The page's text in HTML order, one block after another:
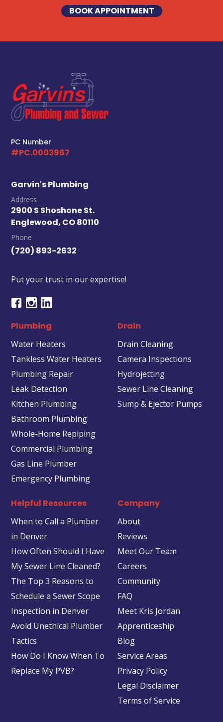
BOOK APPOINTMENT
PC Number
#PC.0003967
Garvin's Plumbing
Address
2900 S Shoshone St.
Englewood, CO 80110
Phone
(720) 893-2632
Put your trust in our expertise!
Plumbing
Water Heaters
Tankless Water Heaters
Plumbing Repair
Leak Detection
Kitchen Plumbing
Bathroom Plumbing
Whole-Home Repiping
Commercial Plumbing
Gas Line Plumber
Emergency Plumbing
Drain
Drain Cleaning
Camera Inspections
Hydrojetting
Sewer Line Cleaning
Sump & Ejector Pumps
Helpful Resources
When to Call a Plumber
in Denver
How Often Should I Have
My Sewer Line Cleaned?
The Top 3 Reasons to
Schedule a Sewer Scope
Inspection in Denver
Avoid Unethical Plumber
Tactics
How Do I Know When To
Replace My PVB?
Company
About
Reviews
Meet Our Team
Careers
Community
FAQ
Meet Kris Jordan
Apprenticeship
Blog
Service Areas
Privacy Policy
Legal Disclaimer
Terms of Service
LOCATION
BROOMFIELD, CO
7050 W 120th Ave. Suite 50B
Broomfield, CO 80020
2900 S Shoshone St.
Englewood, CO 80110